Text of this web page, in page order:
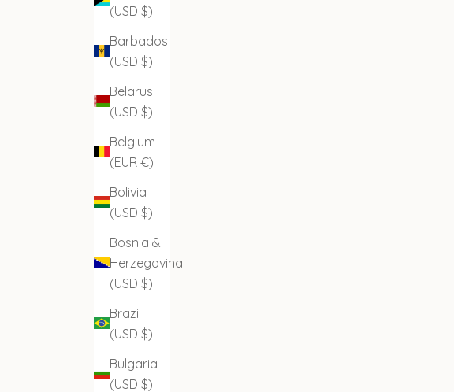
(USD $)
Barbados
(USD $)
Belarus
(USD $)
Belgium
(EUR €)
Bolivia
(USD $)
Bosnia &
Herzegovina
(USD $)
Brazil
(USD $)
Bulgaria
(USD $)